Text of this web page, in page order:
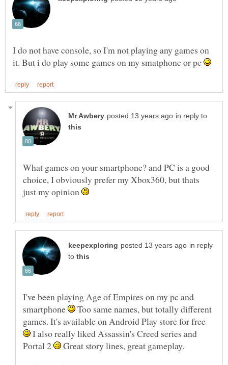
I do not have console, so I'm not playing any games on
it. But i do play some games on my smatphone or pc
in reply to
What games on your smartphone? and PC is a good
choice, I obviously prefer my Xbox360, but thats
just my opinion
in reply
to
I've been playing Age of Empires on my pc and
smartphone
Too same names, but totally different
games. It's available on Android Play store for free
I also really liked Assassin's Creed series and
Portal 2
Great story lines, great gameplay.